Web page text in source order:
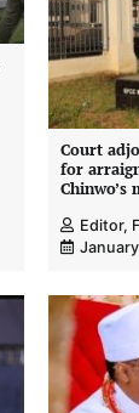
Court
for
Chinwo’s
Editor,